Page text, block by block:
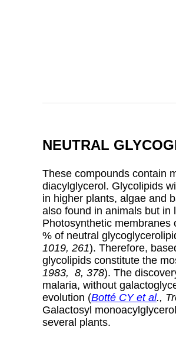
NEUTRAL
These compounds contain
diacylglycerol. Glycolipids
in higher plants, algae and
also found in animals but in
Photosynthetic
% of neutral
1019, 261). Therefore,
glycolipids constitute the
1983, 8, 378). The
malaria, without
evolution (Botté CY et al.,
Galactosyl
several plants.